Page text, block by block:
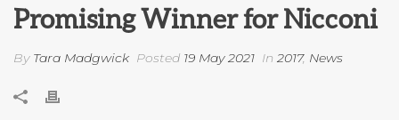
Promising Winner for Nicconi
By Tara Madgwick Posted 19 May 2021 In 2017, News